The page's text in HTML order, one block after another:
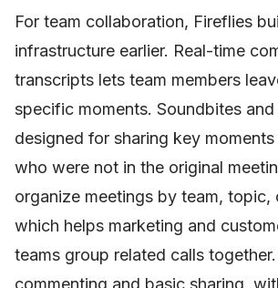
For team collaboration, Fireflies
infrastructure earlier. Real-time
transcripts lets team members
specific moments. Soundbites
designed for sharing key
who were not in the original
organize meetings by team, topic,
which helps marketing and
teams group related calls
commenting and basic sharing,